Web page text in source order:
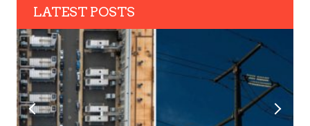
LATEST POSTS